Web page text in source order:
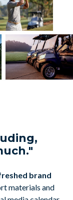
brand
materials and